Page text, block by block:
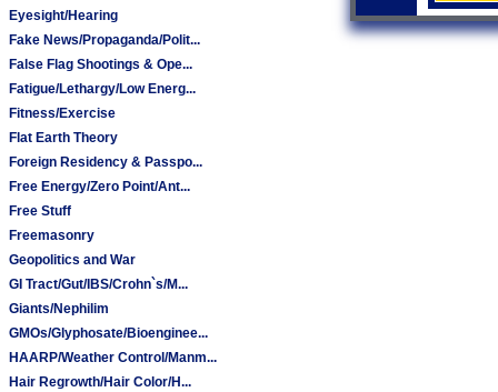
Eyesight/Hearing
Fake News/Propaganda/Polit...
False Flag Shootings & Ope...
Fatigue/Lethargy/Low Energ...
Fitness/Exercise
Flat Earth Theory
Foreign Residency & Passpo...
Free Energy/Zero Point/Ant...
Free Stuff
Freemasonry
Geopolitics and War
GI Tract/Gut/IBS/Crohn`s/M...
Giants/Nephilim
GMOs/Glyphosate/Bioenginee...
HAARP/Weather Control/Manm...
Hair Regrowth/Hair Color/H...